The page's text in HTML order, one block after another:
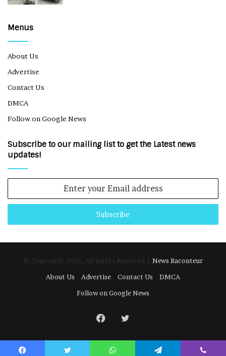
Menus
About Us
Advertise
Contact Us
DMCA
Follow on Google News
Subscribe to our mailing list to get the Latest news
updates!
Email
© Copyright 2026, All Rights Reserved | News Raconteur
About Us
Advertise Contact Us
DMCA
Follow on Google News
Facebook